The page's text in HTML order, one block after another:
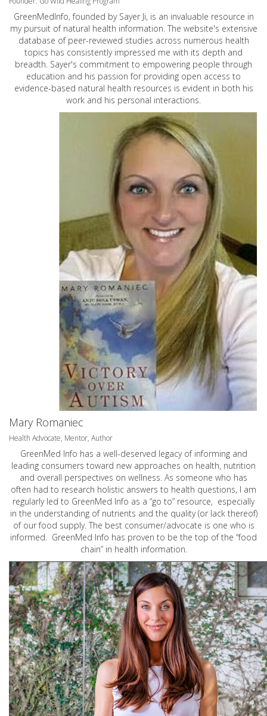
GreenMedInfo, founded by Sayer Ji, is an invaluable resource in
my pursuit of natural health information. The website's extensive
database of peer-reviewed studies across numerous health
topics has consistently impressed me with its depth and
breadth. Sayer's commitment to empowering people through
education and his passion for providing open access to
evidence-based natural health resources is evident in both his
work and his personal interactions.
Mary Romaniec
Health Advocate, Mentor, Author
GreenMed Info has a well-deserved legacy of informing and
leading consumers toward new approaches on health, nutrition
and overall perspectives on wellness. As someone who has
often had to research holistic answers to health questions, I am
regularly led to GreenMed Info as a “go to” resource, especially
in the understanding of nutrients and the quality (or lack thereof)
of our food supply. The best consumer/advocate is one who is
informed. GreenMed Info has proven to be the top of the “food
chain” in health information.